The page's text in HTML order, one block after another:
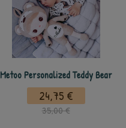
Metoo Personalized Teddy Bear
24,75 €
35,00 €